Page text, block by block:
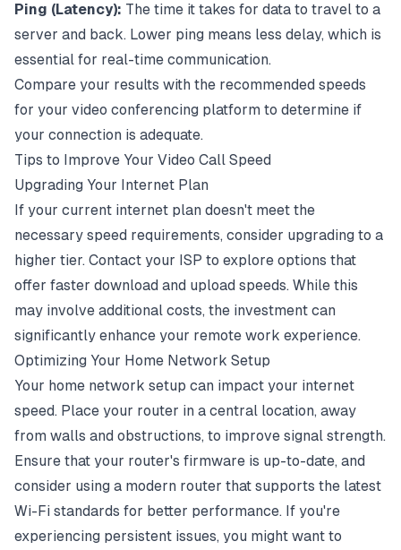
Ping (Latency): The time it takes for data to travel to a
server and back. Lower ping means less delay, which is
essential for real-time communication.
Compare your results with the recommended speeds
for your video conferencing platform to determine if
your connection is adequate.
Tips to Improve Your Video Call Speed
Upgrading Your Internet Plan
If your current internet plan doesn't meet the
necessary speed requirements, consider upgrading to a
higher tier. Contact your ISP to explore options that
offer faster download and upload speeds. While this
may involve additional costs, the investment can
significantly enhance your remote work experience.
Optimizing Your Home Network Setup
Your home network setup can impact your internet
speed. Place your router in a central location, away
from walls and obstructions, to improve signal strength.
Ensure that your router's firmware is up-to-date, and
consider using a modern router that supports the latest
Wi-Fi standards for better performance. If you're
experiencing persistent issues, you might want to